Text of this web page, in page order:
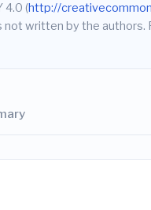
4.0 (http://
written by the authors.